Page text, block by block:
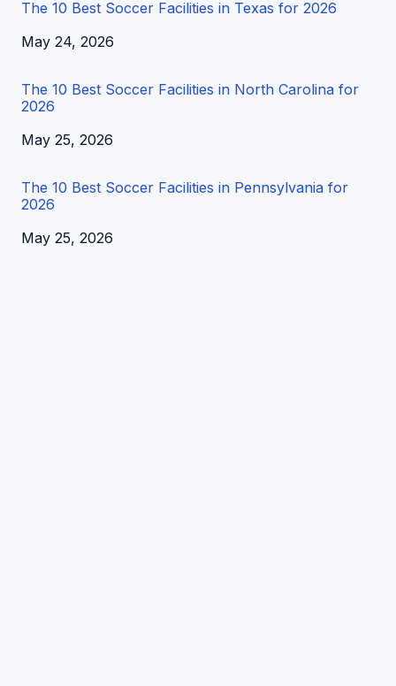
The 10 Best Soccer Facilities in Texas for 2026
Date
May 24, 2026
The 10 Best Soccer Facilities in North Carolina for
2026
Date
May 25, 2026
The 10 Best Soccer Facilities in Pennsylvania for
2026
Date
May 25, 2026